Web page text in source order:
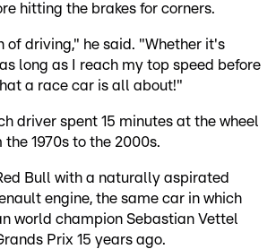
hitting the brakes for corners.
of driving," he said. "Whether it's
long as I reach my top speed before
a race car is all about!"
driver spent 15 minutes at the wheel
the 1970s to the 2000s.
Bull with a naturally aspirated
engine, the same car in which
world champion Sebastian Vettel
Prix 15 years ago.